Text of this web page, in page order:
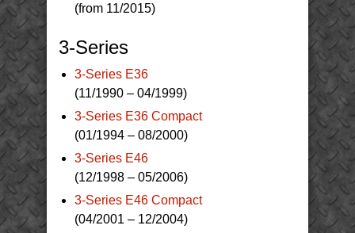
(from 11/2015)
3-Series
3-Series E36
(11/1990 – 04/1999)
3-Series E36 Compact
(01/1994 – 08/2000)
3-Series E46
(12/1998 – 05/2006)
3-Series E46 Compact
(04/2001 – 12/2004)